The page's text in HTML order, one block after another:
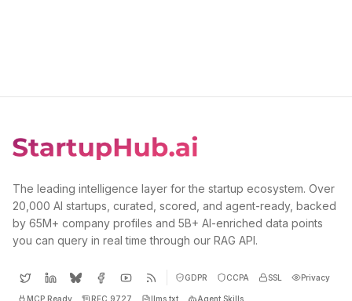
The leading intelligence layer for the startup ecosystem. Over
20,000 AI startups, curated, scored, and agent-ready, backed
by 65M+ company profiles and 5B+ AI-enriched data points
you can query in real time through our RAG API.
GDPR CCPA SSL Privacy
MCP Ready RFC 9727 llms.txt Agent Skills